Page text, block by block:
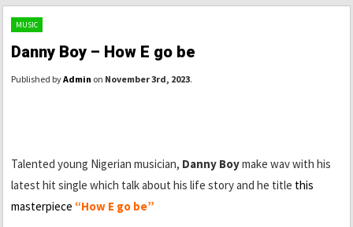
MUSIC
Danny Boy – How E go be
Published byAdmin on November 3rd, 2023.
Talented young Nigerian musician, Danny Boymake wav with his
latest hit single which talk about his life story and he title this
masterpiece “How E go be”